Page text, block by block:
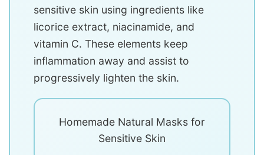
sensitive skin using ingredients like
licorice extract, niacinamide, and
vitamin C. These elements keep
inflammation away and assist to
progressively lighten the skin.
Homemade Natural Masks for
Sensitive Skin